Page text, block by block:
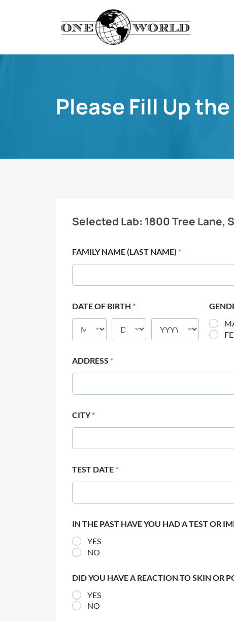
Please Fill Up
Selected Lab: 1800 Tree Lane,
FAMILY NAME (LAST NAME) *
DATE OF BIRTH *
ADDRESS *
CITY*
TEST DATE *
IN THE PAST HAVE YOU HAD A TEST OR
YES
NO
DID YOU HAVE A REACTION TO SKIN OR
YES
NO